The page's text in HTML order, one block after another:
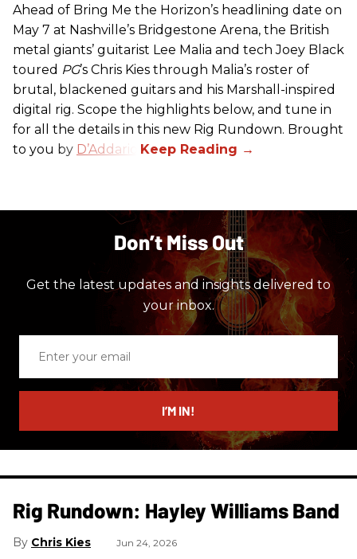
Ahead of Bring Me the Horizon’s headlining date on
May 7 at Nashville’s Bridgestone Arena, the British
metal giants’ guitarist Lee Malia and tech Joey Black
toured PG’s Chris Kies through Malia’s roster of
brutal, blackened guitars and his Marshall-inspired
digital rig. Scope the highlights below, and tune in
for all the details in this new Rig Rundown. Brought
to you by D’Addario
Don’t Miss Out
Get the latest updates and insights delivered to
your inbox.
email
I’M IN!
Rig Rundown: Hayley Williams Band
Chris Kies Jun 24, 2026